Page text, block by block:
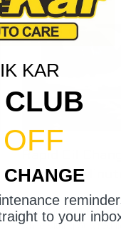
Rapid Oil
Under 15
You glance at the
while sitting at a red
KAR
to your